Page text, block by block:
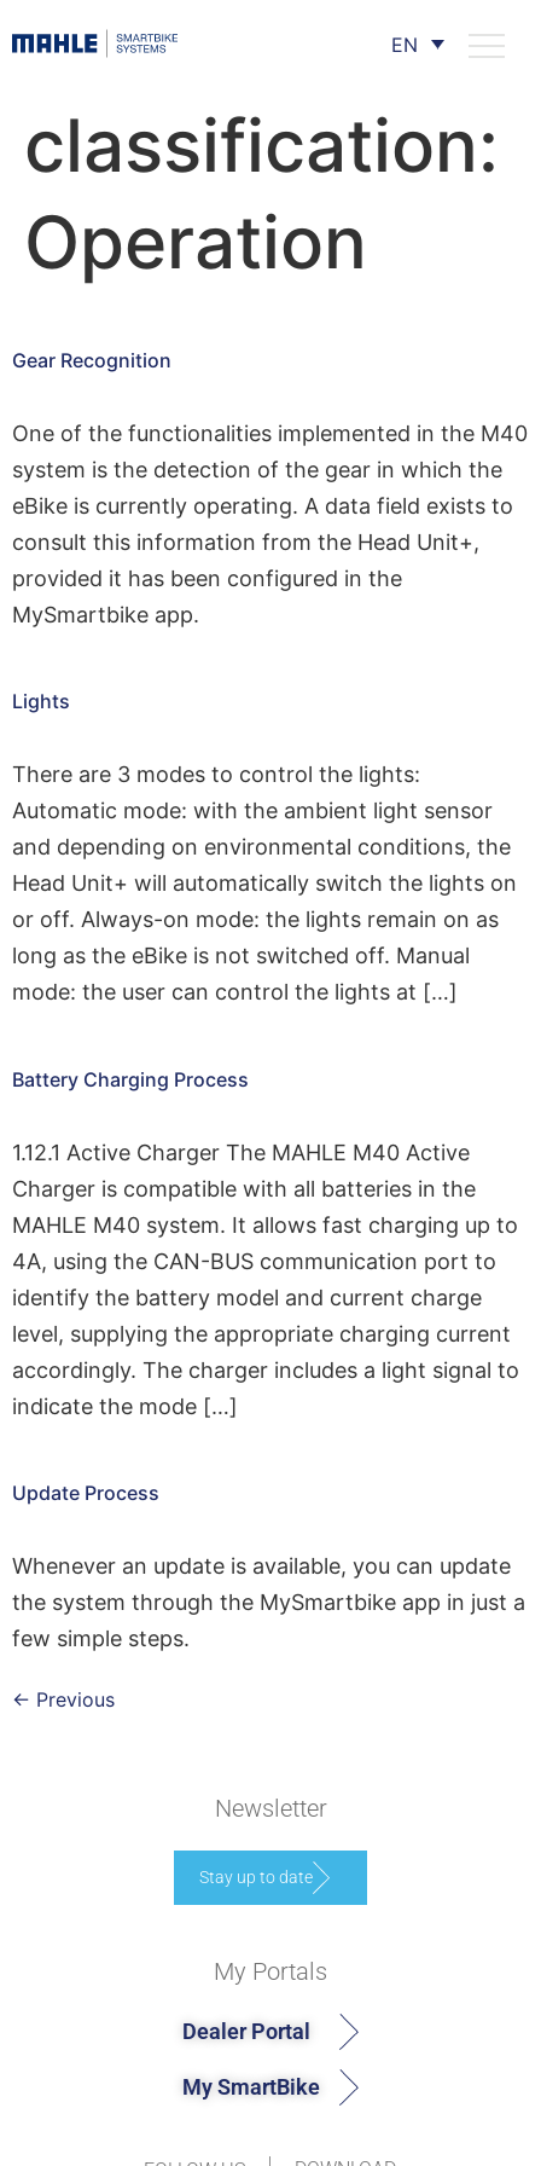
EN
classification:
Operation
Gear Recognition
One of the functionalities implemented in the M40
system is the detection of the gear in which the
eBike is currently operating. A data field exists to
consult this information from the Head Unit+,
provided it has been configured in the
MySmartbike app.
Lights
There are 3 modes to control the lights:
Automatic mode: with the ambient light sensor
and depending on environmental conditions, the
Head Unit+ will automatically switch the lights on
or off. Always-on mode: the lights remain on as
long as the eBike is not switched off. Manual
mode: the user can control the lights at […]
Battery Charging Process
1.12.1 Active Charger The MAHLE M40 Active
Charger is compatible with all batteries in the
MAHLE M40 system. It allows fast charging up to
4A, using the CAN-BUS communication port to
identify the battery model and current charge
level, supplying the appropriate charging current
accordingly. The charger includes a light signal to
indicate the mode […]
Update Process
Whenever an update is available, you can update
the system through the MySmartbike app in just a
few simple steps.
← Previous
Newsletter
Stay up to date
My Portals
Dealer Portal
My SmartBike